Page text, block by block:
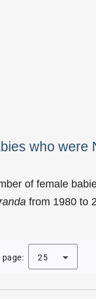
who were
of female
from 1980 to
as a Female
page: 25